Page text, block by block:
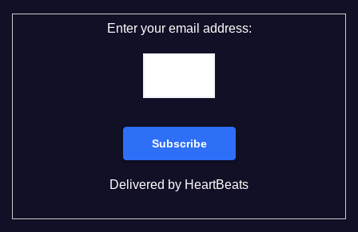
Enter your email address:
Delivered by HeartBeats